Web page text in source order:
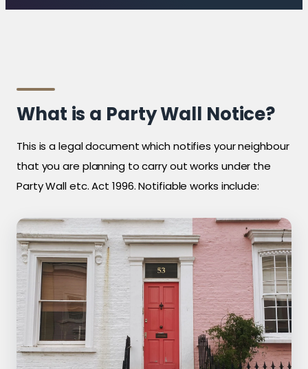
What is a Party Wall Notice?
This is a legal document which notifies your neighbour
that you are planning to carry out works under the
Party Wall etc. Act 1996. Notifiable works include: